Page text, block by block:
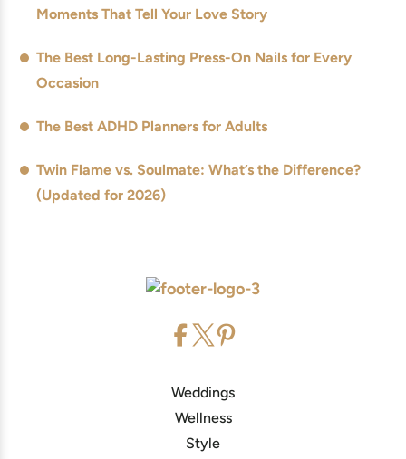
Moments That Tell Your Love Story
The Best Long-Lasting Press-On Nails for Every
Occasion
The Best ADHD Planners for Adults
Twin Flame vs. Soulmate: What’s the Difference?
(Updated for 2026)
Weddings
Wellness
Style